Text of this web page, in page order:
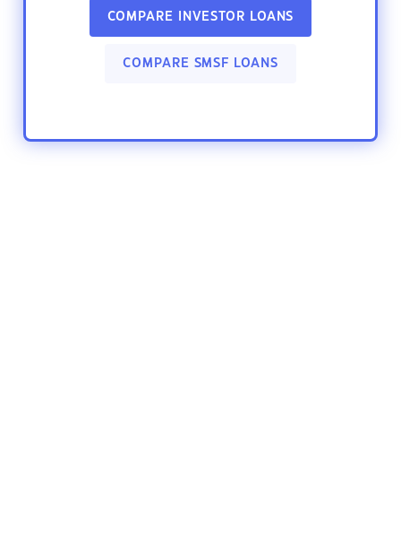
COMPARE INVESTOR LOANS
COMPARE SMSF LOANS